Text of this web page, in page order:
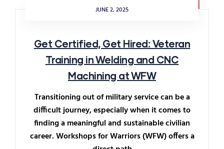
JUNE 2, 2025
Get Certified, Get Hired: Veteran
Training in Welding and CNC
Machining at WFW
Transitioning out of military service can be a
difficult journey, especially when it comes to
finding a meaningful and sustainable civilian
career. Workshops for Warriors (WFW) offers a